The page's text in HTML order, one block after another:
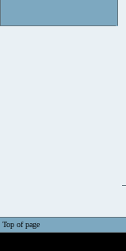
Top of page